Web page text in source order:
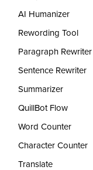
AI Humanizer
Rewording Tool
Paragraph Rewriter
Sentence Rewriter
Summarizer
QuillBot Flow
Word Counter
Character Counter
Translate